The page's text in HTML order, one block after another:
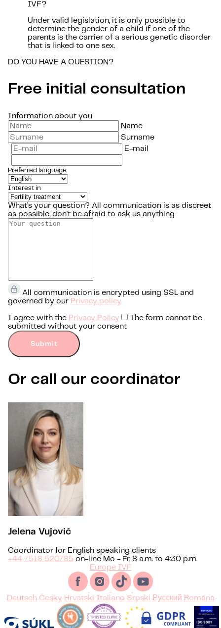
IVF?
Under valid legislation, it is only possible to
determine the gender of a child if one of the
parents is the carrier of a serious genetic disorder
that is linked to one sex.
DO YOU HAVE A QUESTION?
Free initial consultation
Information about you
Name
Surname
E-mail
Preferred language
Interest in
What’s your question? All communication is as discreet
as possible, don't be afraid to ask us anything
All communication is encrypted using SSL and
governed by our Privacy policy
I agree with the Privacy Policy
The form cannot be
submitted without your consent
Submit
Or call our coordinator
Jelena Vujović
Coordinator for English speaking clients
+44 7518 520785 on-line Mo - Fr, 8 a.m. to 4:30 p.m.
Europe IVF
Deutsch Česky Hrvatski Italiano Srpski Русский Română